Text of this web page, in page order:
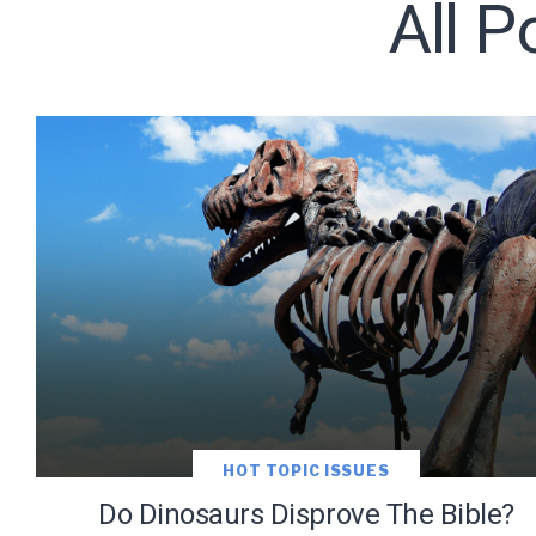
All
HOT TOPIC ISSUES
Do Dinosaurs Disprove The Bible?
Subscribe
We use